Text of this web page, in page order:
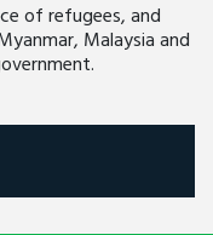
of refugees, and
Malaysia and